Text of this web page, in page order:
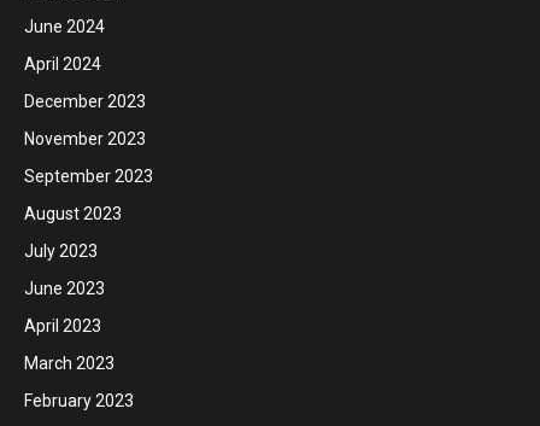
June 2024
April 2024
December 2023
November 2023
September 2023
August 2023
July 2023
June 2023
April 2023
March 2023
February 2023